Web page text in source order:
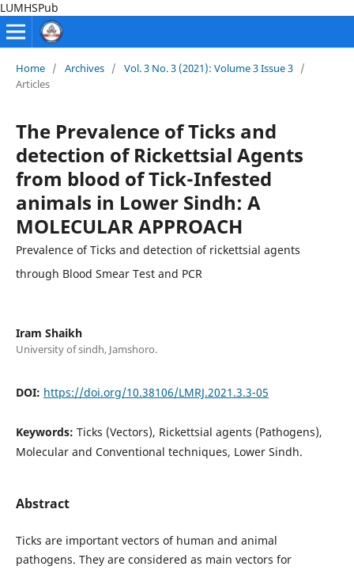
LUMHSPub
Home / Archives / Vol. 3 No. 3 (2021): Volume 3 Issue 3 /
Articles
The Prevalence of Ticks and
detection of Rickettsial Agents
from blood of Tick-Infested
animals in Lower Sindh: A
MOLECULAR APPROACH
Prevalence of Ticks and detection of rickettsial agents
through Blood Smear Test and PCR
Iram Shaikh
University of sindh, Jamshoro.
DOI: https://doi.org/10.38106/LMRJ.2021.3.3-05
Keywords: Ticks (Vectors), Rickettsial agents (Pathogens),
Molecular and Conventional techniques, Lower Sindh.
Abstract
Ticks are important vectors of human and animal
pathogens. They are considered as main vectors for